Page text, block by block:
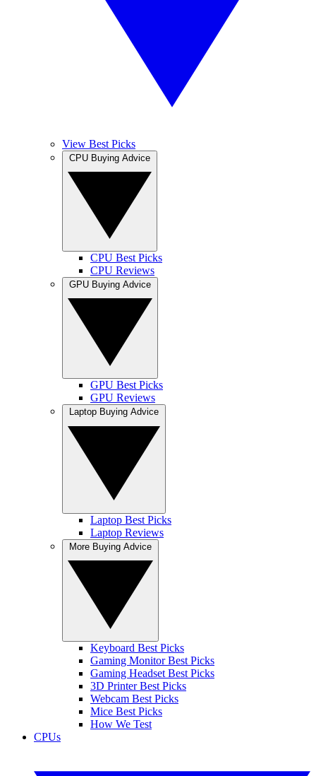
View Best Picks
CPU Best Picks
CPU Reviews
GPU Best Picks
GPU Reviews
Laptop Best Picks
Laptop Reviews
Keyboard Best Picks
Gaming Monitor Best Picks
Gaming Headset Best Picks
3D Printer Best Picks
Webcam Best Picks
Mice Best Picks
How We Test
CPUs